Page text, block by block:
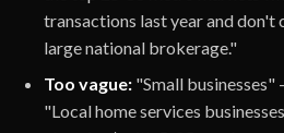
transactions last year and don't
large national brokerage."
Too vague: "Small businesses" -
"Local home services